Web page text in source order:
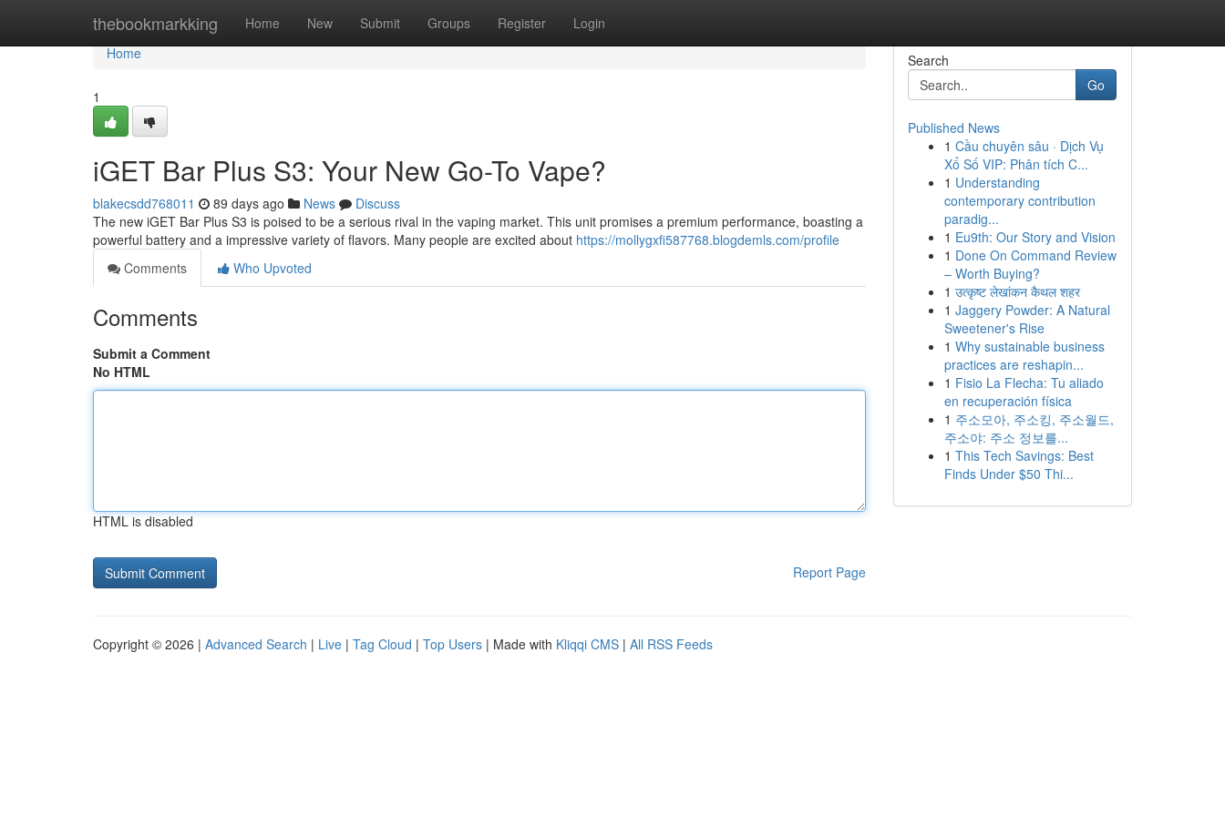
thebookmarkking Home New Submit Groups Register Login
Home
Home
1
iGET Bar Plus S3: Your New Go-To Vape?
blakecsdd768011 89 days ago News
Discuss
The new iGET Bar Plus S3 is poised to be a serious rival in the vaping market. This unit promises a premium performance, boasting a
powerful battery and a impressive variety of flavors. Many people are excited about https://mollygxfi587768.blogdemls.com/profile
Comments
Who Upvoted
Comments
Submit a Comment
No HTML
HTML is disabled
Report Page
Search
Go
Published News
1 Cầu chuyên sâu · Dịch Vụ
Xổ Số VIP: Phân tích C...
1 Understanding
contemporary contribution
paradig...
1 Eu9th: Our Story and Vision
1 Done On Command Review
– Worth Buying?
1 उत्कृष्ट लेखांकन कैथल शहर
1 Jaggery Powder: A Natural
Sweetener's Rise
1 Why sustainable business
practices are reshapin...
1 Fisio La Flecha: Tu aliado
en recuperación física
1 주소모아, 주소킹, 주소월드,
주소야: 주소 정보를...
1 This Tech Savings: Best
Finds Under $50 Thi...
Copyright © 2026 | Advanced Search | Live | Tag Cloud | Top Users | Made with Kliqqi CMS | All RSS Feeds